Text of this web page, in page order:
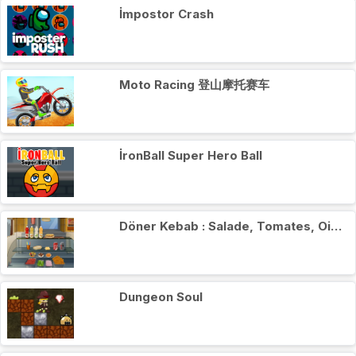
İmpostor Crash
Moto Racing 登山摩托赛车
İronBall Super Hero Ball
Döner Kebab : Salade, Tomates, Oignons
Dungeon Soul